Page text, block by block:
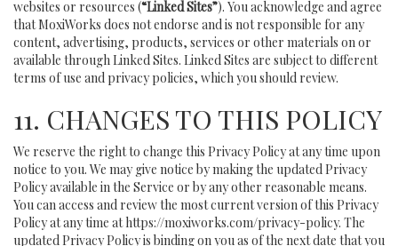
websites or resources (“Linked Sites”). You acknowledge and agree
that MoxiWorks does not endorse and is not responsible for any
content, advertising, products, services or other materials on or
available through Linked Sites. Linked Sites are subject to different
terms of use and privacy policies, which you should review.
11. CHANGES TO THIS POLICY
We reserve the right to change this Privacy Policy at any time upon
notice to you. We may give notice by making the updated Privacy
Policy available in the Service or by any other reasonable means.
You can access and review the most current version of this Privacy
Policy at any time at https://moxiworks.com/privacy-policy. The
updated Privacy Policy is binding on you as of the next date that you